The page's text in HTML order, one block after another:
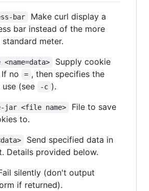
bar
Make curl display a
bar instead of the more
meter.
Supply cookie
no
= , then specifies the
(see
-c ).
jar <file name>
File to save
to.
Send specified data in
Details provided below.
silently (don't output
if returned).